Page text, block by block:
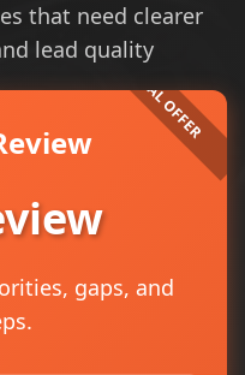
that need clearer
lead quality
gaps, and